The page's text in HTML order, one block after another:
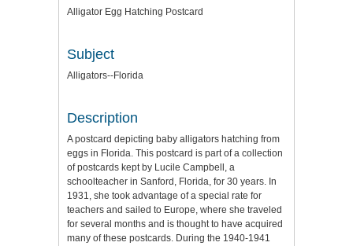
Alligator Egg Hatching Postcard
Subject
Alligators--Florida
Description
A postcard depicting baby alligators hatching from
eggs in Florida. This postcard is part of a collection
of postcards kept by Lucile Campbell, a
schoolteacher in Sanford, Florida, for 30 years. In
1931, she took advantage of a special rate for
teachers and sailed to Europe, where she traveled
for several months and is thought to have acquired
many of these postcards. During the 1940-1941